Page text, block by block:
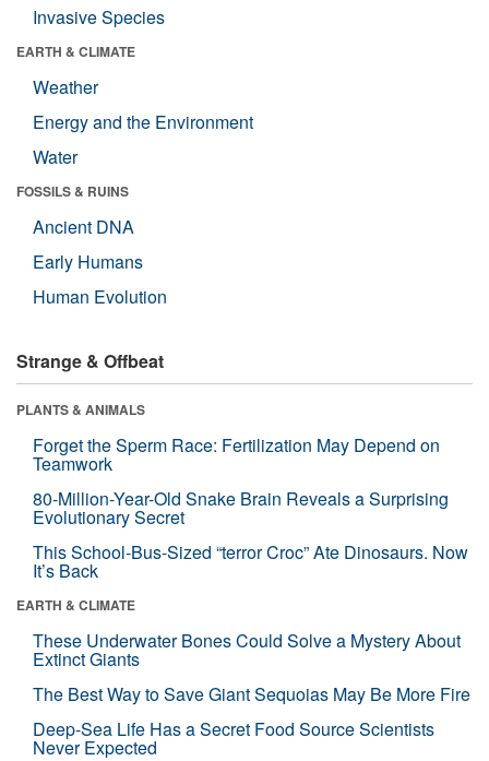
Invasive Species
EARTH & CLIMATE
Weather
Energy and the Environment
Water
FOSSILS & RUINS
Ancient DNA
Early Humans
Human Evolution
Strange & Offbeat
PLANTS & ANIMALS
Forget the Sperm Race: Fertilization May Depend on
Teamwork
80-Million-Year-Old Snake Brain Reveals a Surprising
Evolutionary Secret
This School-Bus-Sized “terror Croc” Ate Dinosaurs. Now
It’s Back
EARTH & CLIMATE
These Underwater Bones Could Solve a Mystery About
Extinct Giants
The Best Way to Save Giant Sequoias May Be More Fire
Deep-Sea Life Has a Secret Food Source Scientists
Never Expected